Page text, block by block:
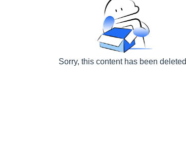
Sorry, this content has been deleted